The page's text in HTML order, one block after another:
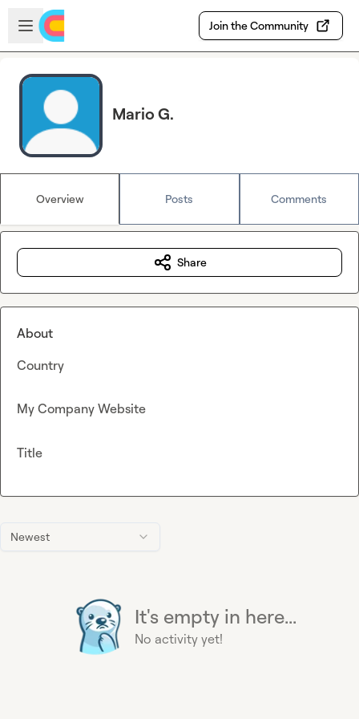
Skip to main content
Open sidebar
Join the Community
Mario G.
Overview Posts Comments
Newest
It's empty in here...
No activity yet!
Share
About
Country
My Company Website
Title